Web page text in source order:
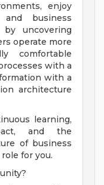
enjoy
business
uncovering
operate more
comfortable
with a
with a
architecture
learning,
and the
of business
for you.